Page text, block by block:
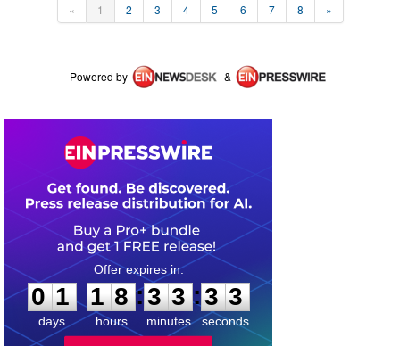
« 1 2 3 4 5 6 7 8 »
Powered by &
0
1
1
days
1
1
8
8
hours
:
3
3
3
3
minutes
:3
3
3
seconds